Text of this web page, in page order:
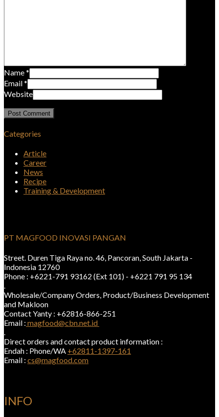
Name*
Email*
Website
Categories
Article
Career
News
Recipe
Training & Development
PT MAGFOOD INOVASI PANGAN
Street. Duren Tiga Raya no. 46, Pancoran, South Jakarta -
Indonesia 12760
Phone : +6221-791 93162 (Ext 101) - +6221 791 95 134
Wholesale/Company Orders, Product/Business Development
and Makloon
Contact Yanty : +62816-866-251
Email : magfood@cbn.net.id
Direct orders and contact product information :
Endah : Phone/WA +62811-1397-161
Email : cs@magfood.com
INFO